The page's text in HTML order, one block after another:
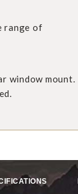
range of
window mount.